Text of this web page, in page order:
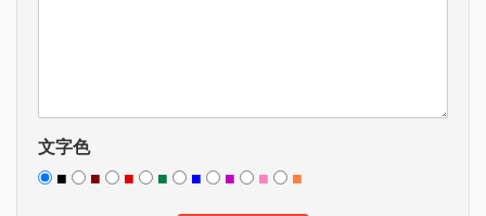
文字色
■
■ ■ ■ ■ ■ ■ ■